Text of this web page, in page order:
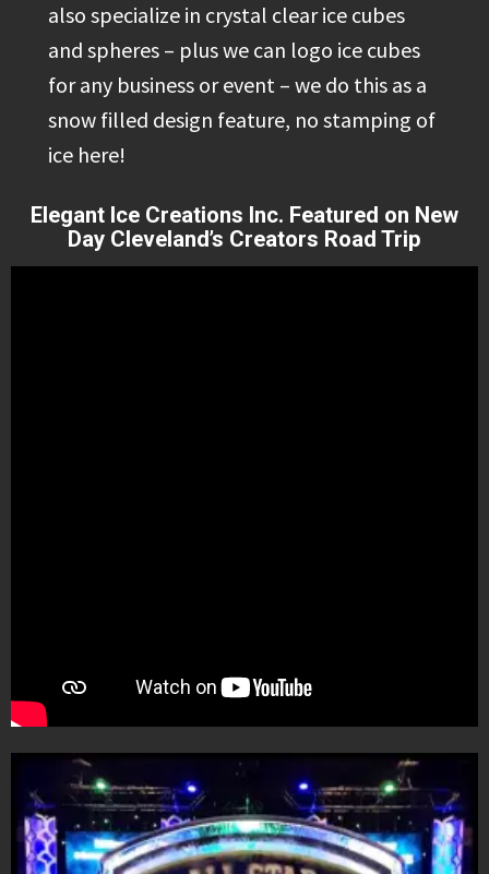
also specialize in crystal clear ice cubes
and spheres – plus we can logo ice cubes
for any business or event – we do this as a
snow filled design feature, no stamping of
ice here!
Elegant Ice Creations Inc. Featured on New
Day Cleveland’s Creators Road Trip